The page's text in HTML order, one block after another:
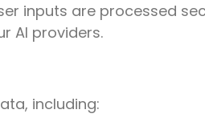
inputs are processed
AI providers.
including: